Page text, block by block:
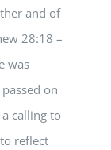
and of
28:18 –
was
on
calling to
reflect